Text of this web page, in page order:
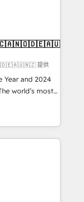
IT (MSP) -
and portal
architecture,
integrations
through the
the right
提供
Year and 2024
world’s most
Solutions
and NAM,
and
automation,
built through